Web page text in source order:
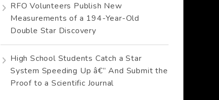
RFO Volunteers Publish New
Measurements of a 194-Year-Old
Double Star Discovery
High School Students Catch a Star
System Speeding Up â€” And Submit the
Proof to a Scientific Journal